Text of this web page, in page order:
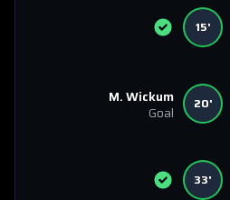
15'
M. Wickum
Goal
20'
33'